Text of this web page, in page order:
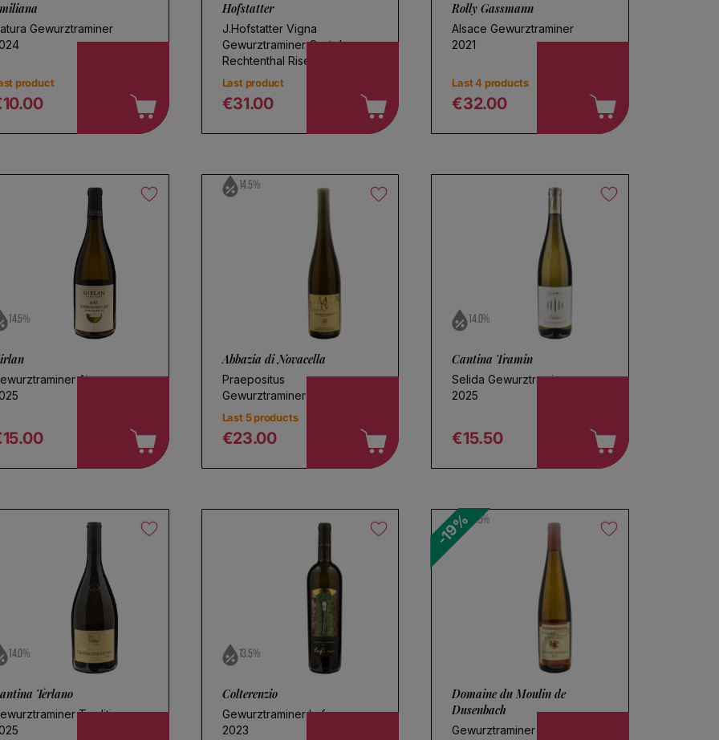
Gewurztraminer
product
Hofstatter
J.Hofstatter Vigna
Gewurztraminer Castel
Rechtenthal Riserva 2022
Last product
€31.00
Rolly Gassmann
Alsace Gewurztraminer
2021
Last 4 products
€32.00
14.5%
Aime
14.5%
Abbazia di Novacella
Praepositus
Gewurztraminer 2023
Last 5 products
€23.00
14.0%
Cantina Tramin
Selida Gewurztraminer
2025
€15.50
14.0%
Terlano
Tradition
13.5%
Colterenzio
Gewurztraminer Lafoa
2023
13.5%
-19%
Domaine du Moulin de
Dusenbach
Gewurztraminer 2023